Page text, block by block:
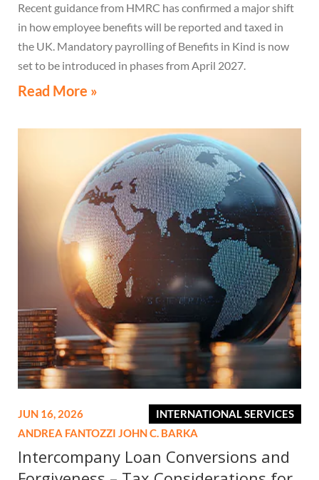
Recent guidance from HMRC has confirmed a major shift
in how employee benefits will be reported and taxed in
the UK. Mandatory payrolling of Benefits in Kind is now
set to be introduced in phases from April 2027.
Read More »
INTERNATIONAL SERVICES
JUN 16, 2026
ANDREA FANTOZZI JOHN C. BARKA
Intercompany Loan Conversions and